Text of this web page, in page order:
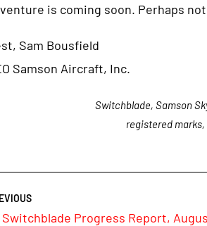
is coming soon. Perhaps
Sam Bousfield
Samson Aircraft, Inc.
Switchblade, Samson
registered
Switchblade Progress Report,